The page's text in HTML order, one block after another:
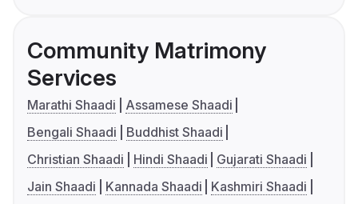
Community Matrimony
Services
Marathi Shaadi
Assamese Shaadi
Bengali Shaadi
Buddhist Shaadi
Christian Shaadi
Hindi Shaadi
Gujarati Shaadi
Jain Shaadi
Kannada Shaadi
Kashmiri Shaadi